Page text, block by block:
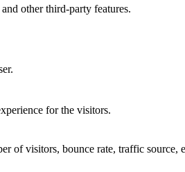
other third-party features.
for the visitors.
of visitors, bounce rate, traffic source,